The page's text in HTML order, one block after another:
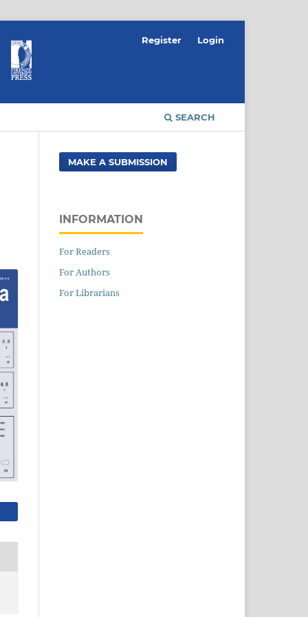
SEARCH
Register Login
MAKE A SUBMISSION
INFORMATION
For Readers
For Authors
For Librarians